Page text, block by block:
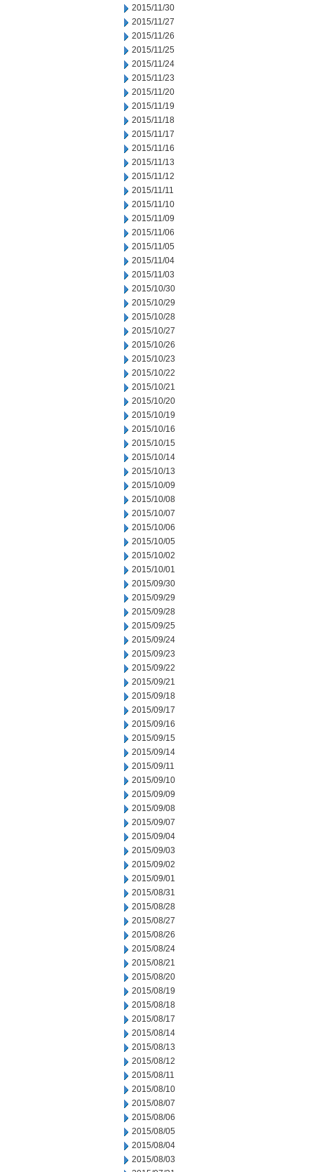
2015/11/30
2015/11/27
2015/11/26
2015/11/25
2015/11/24
2015/11/23
2015/11/20
2015/11/19
2015/11/18
2015/11/17
2015/11/16
2015/11/13
2015/11/12
2015/11/11
2015/11/10
2015/11/09
2015/11/06
2015/11/05
2015/11/04
2015/11/03
2015/10/30
2015/10/29
2015/10/28
2015/10/27
2015/10/26
2015/10/23
2015/10/22
2015/10/21
2015/10/20
2015/10/19
2015/10/16
2015/10/15
2015/10/14
2015/10/13
2015/10/09
2015/10/08
2015/10/07
2015/10/06
2015/10/05
2015/10/02
2015/10/01
2015/09/30
2015/09/29
2015/09/28
2015/09/25
2015/09/24
2015/09/23
2015/09/22
2015/09/21
2015/09/18
2015/09/17
2015/09/16
2015/09/15
2015/09/14
2015/09/11
2015/09/10
2015/09/09
2015/09/08
2015/09/07
2015/09/04
2015/09/03
2015/09/02
2015/09/01
2015/08/31
2015/08/28
2015/08/27
2015/08/26
2015/08/24
2015/08/21
2015/08/20
2015/08/19
2015/08/18
2015/08/17
2015/08/14
2015/08/13
2015/08/12
2015/08/11
2015/08/10
2015/08/07
2015/08/06
2015/08/05
2015/08/04
2015/08/03